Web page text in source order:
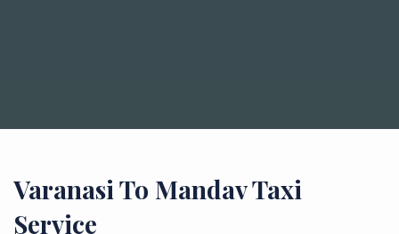
Varanasi To Mandav Taxi
Service